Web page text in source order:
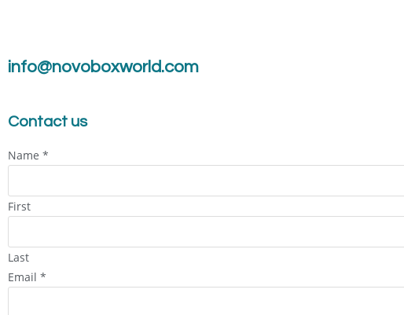
info@novoboxworld.com
Contact us
Name *
First
Last
Email *